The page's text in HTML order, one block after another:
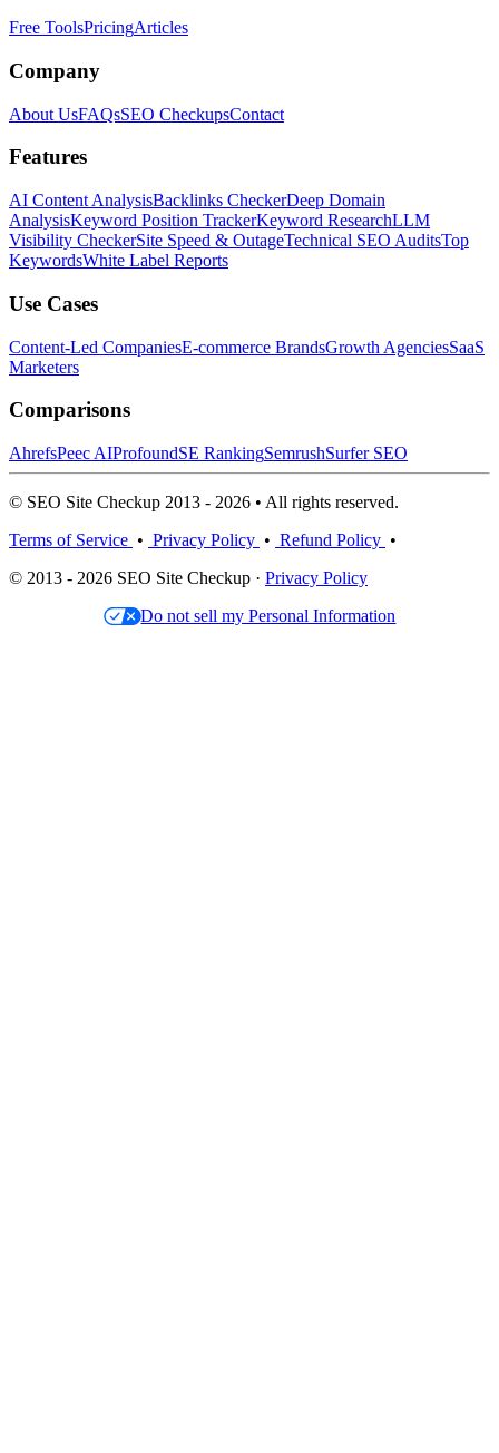
Free ToolsPricingArticles
Company
About UsFAQsSEO CheckupsContact
Features
AI Content AnalysisBacklinks CheckerDeep Domain
AnalysisKeyword Position TrackerKeyword ResearchLLM
Visibility CheckerSite Speed & OutageTechnical SEO AuditsTop
KeywordsWhite Label Reports
Use Cases
Content-Led CompaniesE-commerce BrandsGrowth AgenciesSaaS
Marketers
Comparisons
AhrefsPeec AIProfoundSE RankingSemrushSurfer SEO
© SEO Site Checkup 2013 - 2026 • All rights reserved.
Terms of Service • Privacy Policy • Refund Policy •
© 2013 - 2026 SEO Site Checkup · Privacy Policy
Do not sell my Personal Information